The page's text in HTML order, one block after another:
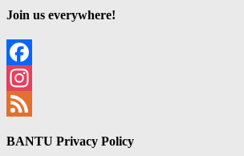
Join us everywhere!
Facebook
Instagram
BANTU Privacy Policy